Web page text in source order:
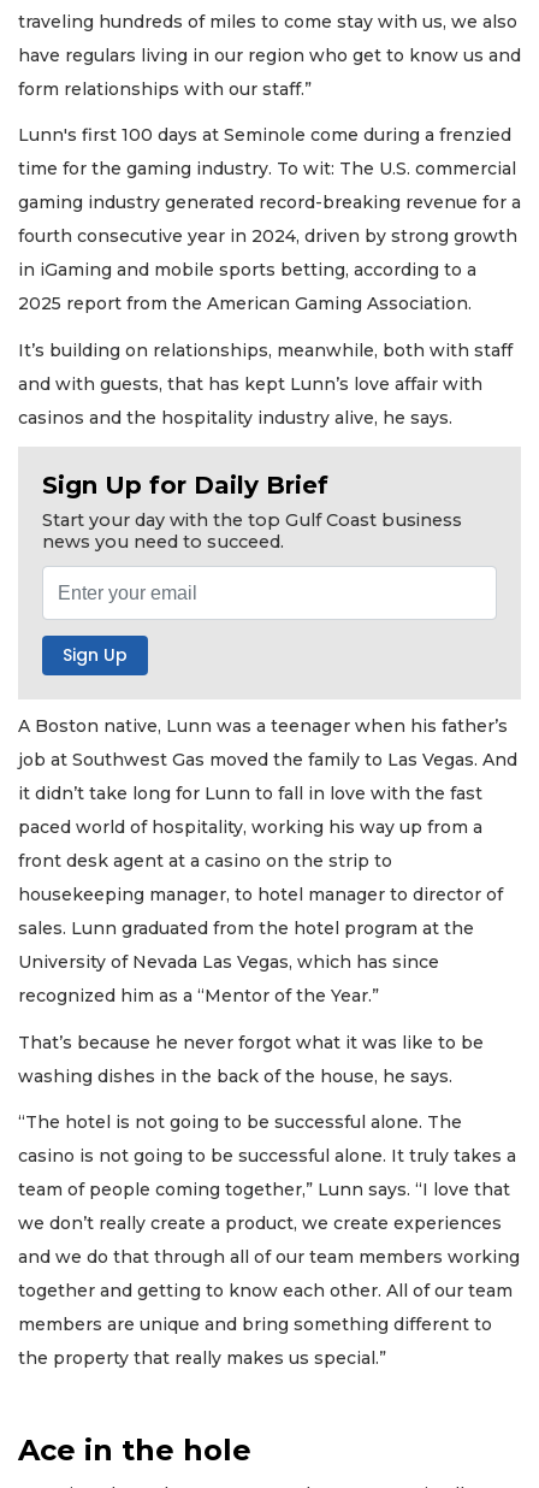
traveling hundreds of miles to come stay with us, we also
have regulars living in our region who get to know us and
form relationships with our staff.”
Lunn's first 100 days at Seminole come during a frenzied
time for the gaming industry. To wit: The U.S. commercial
gaming industry generated record-breaking revenue for a
fourth consecutive year in 2024, driven by strong growth
in iGaming and mobile sports betting, according to a
2025 report from the American Gaming Association.
It’s building on relationships, meanwhile, both with staff
and with guests, that has kept Lunn’s love affair with
casinos and the hospitality industry alive, he says.
Sign Up for Daily Brief
Start your day with the top Gulf Coast business
news you need to succeed.
A Boston native, Lunn was a teenager when his father’s
job at Southwest Gas moved the family to Las Vegas. And
it didn’t take long for Lunn to fall in love with the fast
paced world of hospitality, working his way up from a
front desk agent at a casino on the strip to
housekeeping manager, to hotel manager to director of
sales. Lunn graduated from the hotel program at the
University of Nevada Las Vegas, which has since
recognized him as a “Mentor of the Year.”
That’s because he never forgot what it was like to be
washing dishes in the back of the house, he says.
“The hotel is not going to be successful alone. The
casino is not going to be successful alone. It truly takes a
team of people coming together,” Lunn says. “I love that
we don’t really create a product, we create experiences
and we do that through all of our team members working
together and getting to know each other. All of our team
members are unique and bring something different to
the property that really makes us special.”
Ace in the hole